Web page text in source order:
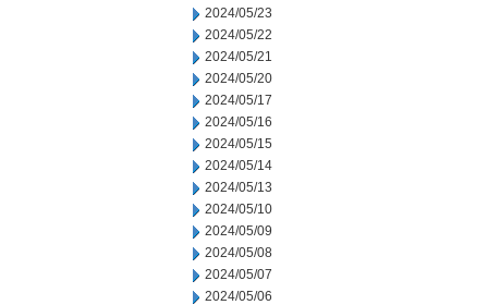
2024/05/23
2024/05/22
2024/05/21
2024/05/20
2024/05/17
2024/05/16
2024/05/15
2024/05/14
2024/05/13
2024/05/10
2024/05/09
2024/05/08
2024/05/07
2024/05/06